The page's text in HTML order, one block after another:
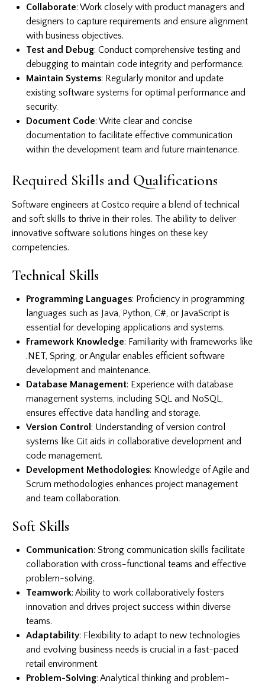
Collaborate: Work closely with product managers and
designers to capture requirements and ensure alignment
with business objectives.
Test and Debug: Conduct comprehensive testing and
debugging to maintain code integrity and performance.
Maintain Systems: Regularly monitor and update
existing software systems for optimal performance and
security.
Document Code: Write clear and concise
documentation to facilitate effective communication
within the development team and future maintenance.
Required Skills and Qualifications
Software engineers at Costco require a blend of technical
and soft skills to thrive in their roles. The ability to deliver
innovative software solutions hinges on these key
competencies.
Technical Skills
Programming Languages: Proficiency in programming
languages such as Java, Python, C#, or JavaScript is
essential for developing applications and systems.
Framework Knowledge: Familiarity with frameworks like
.NET, Spring, or Angular enables efficient software
development and maintenance.
Database Management: Experience with database
management systems, including SQL and NoSQL,
ensures effective data handling and storage.
Version Control : Understanding of version control
systems like Git aids in collaborative development and
code management.
Development Methodologies: Knowledge of Agile and
Scrum methodologies enhances project management
and team collaboration.
Soft Skills
Communication: Strong communication skills facilitate
collaboration with cross-functional teams and effective
problem-solving.
Teamwork: Ability to work collaboratively fosters
innovation and drives project success within diverse
teams.
Adaptability: Flexibility to adapt to new technologies
and evolving business needs is crucial in a fast-paced
retail environment.
Problem-Solving: Analytical thinking and problem-